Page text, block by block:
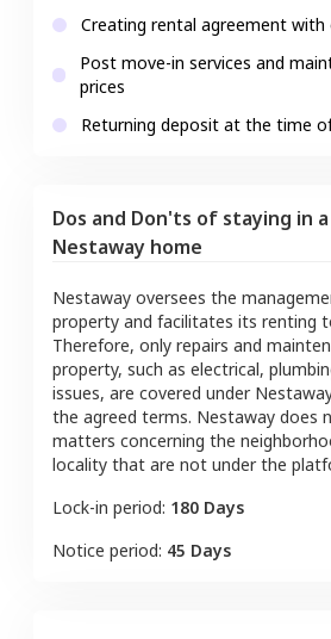
Creating rental agreement with
Post move-in services and
prices
Returning deposit at the time
Dos and Don'ts of staying in a
Nestaway home
Nestaway oversees the
property and facilitates its renting
Therefore, only repairs and
property, such as electrical,
issues, are covered under
the agreed terms. Nestaway does
matters concerning the
locality that are not under the
Lock-in period: 180 Days
Notice period: 45 Days